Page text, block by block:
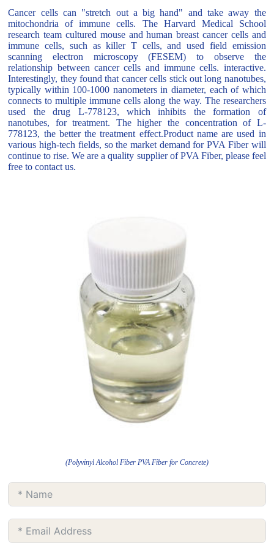
Cancer cells can "stretch out a big hand" and take away the
mitochondria of immune cells. The Harvard Medical School
research team cultured mouse and human breast cancer cells and
immune cells, such as killer T cells, and used field emission
scanning electron microscopy (FESEM) to observe the
relationship between cancer cells and immune cells. interactive.
Interestingly, they found that cancer cells stick out long nanotubes,
typically within 100-1000 nanometers in diameter, each of which
connects to multiple immune cells along the way. The researchers
used the drug L-778123, which inhibits the formation of
nanotubes, for treatment. The higher the concentration of L-
778123, the better the treatment effect.Product name are used in
various high-tech fields, so the market demand for PVA Fiber will
continue to rise. We are a quality supplier of PVA Fiber, please feel
free to contact us.
(Polyvinyl Alcohol Fiber PVA Fiber for Concrete)